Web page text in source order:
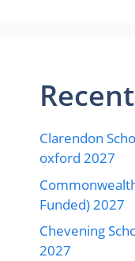
Clarendon
oxford 2027
Funded) 2027
Chevening
2027